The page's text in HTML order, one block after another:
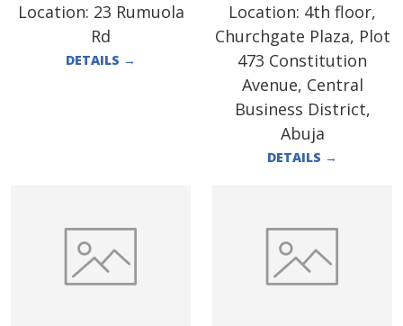
Location: 23 Rumuola
Rd
DETAILS →
Location: 4th floor,
Churchgate Plaza, Plot
473 Constitution
Avenue, Central
Business District,
Abuja
DETAILS →